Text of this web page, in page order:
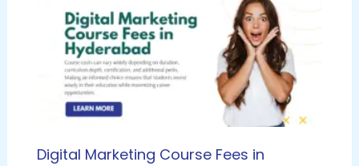
Digital Marketing Course Fees in